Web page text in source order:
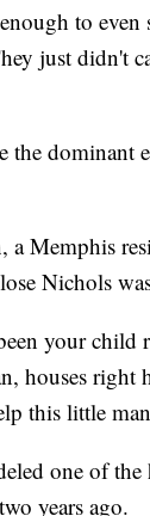
to even
just didn't
the dominant
a Memphis
Nichols
your child
houses right
this little
one of the
years ago.